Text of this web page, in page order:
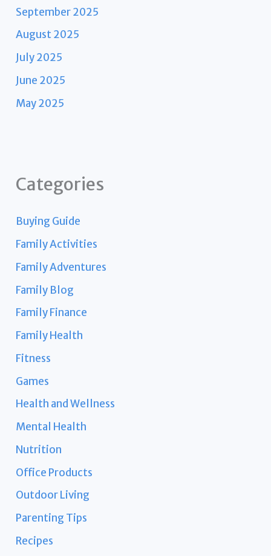
September 2025
August 2025
July 2025
June 2025
May 2025
Categories
Buying Guide
Family Activities
Family Adventures
Family Blog
Family Finance
Family Health
Fitness
Games
Health and Wellness
Mental Health
Nutrition
Office Products
Outdoor Living
Parenting Tips
Recipes